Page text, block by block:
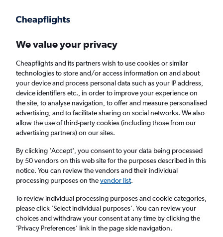
Faster search, more features, fewer ads.
Find flights When to book FAQs
Cheap flights from London Heathrow Airport
to Newcastle from£972
Return 1 adult, Economy, 0 bags
London (LHR)
We value your privacy
Cheapflights and its partners wish to use cookies or similar
technologies to store and/or access information on and about
your device and process personal data such as your IP address,
device identifiers etc., in order to improve your experience on
the site, to analyse navigation, to offer and measure personalised
advertising, and to facilitate sharing on social networks. We also
allow the use of third-party cookies (including those from our
advertising partners) on our sites.
By clicking 'Accept', you consent to your data being processed
by 50 vendors on this web site for the purposes described in this
notice. You can review the vendors and their individual
processing purposes on thevendor list.
To review individual processing purposes and cookie categories,
please click ’Select individual purposes’. You can review your
choices and withdraw your consent at any time by clicking the
’Privacy Preferences’ link in the page side navigation.